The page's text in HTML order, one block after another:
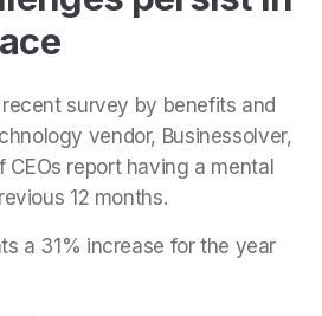
survey by benefits and
vendor, Businessolver,
report having a mental
12 months.
a 31% increase for the year